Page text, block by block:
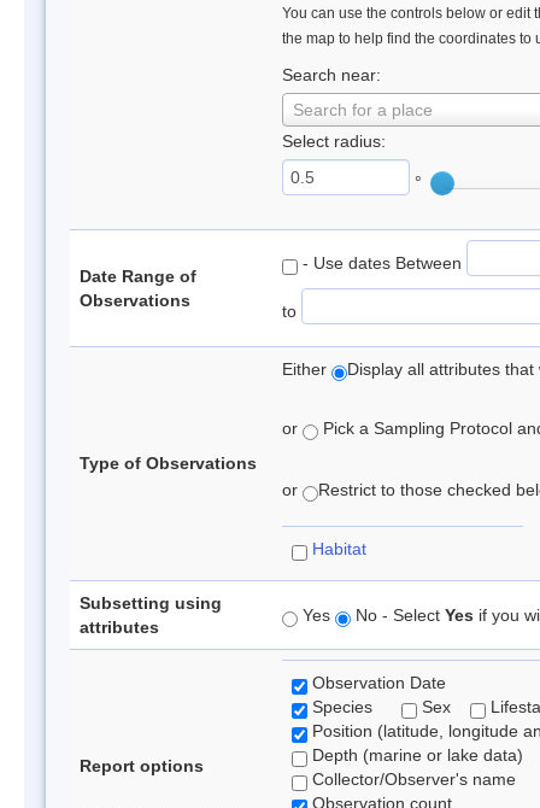
You can use the controls below or edit
the map to help find the coordinates to
Search near:
Search for a place
Select radius:
°
Date Range of
Observations
- Use dates Between
to
Type of Observations
Either Display all attributes
or Pick a Sampling Protocol
or Restrict to those checked
Habitat
Subsetting using
attributes
Yes No - Select Yes if you
Report options
Observation Date
Species
Sex
Position (latitude, longitude
Depth (marine or lake data)
Collector/Observer's name
Observation count